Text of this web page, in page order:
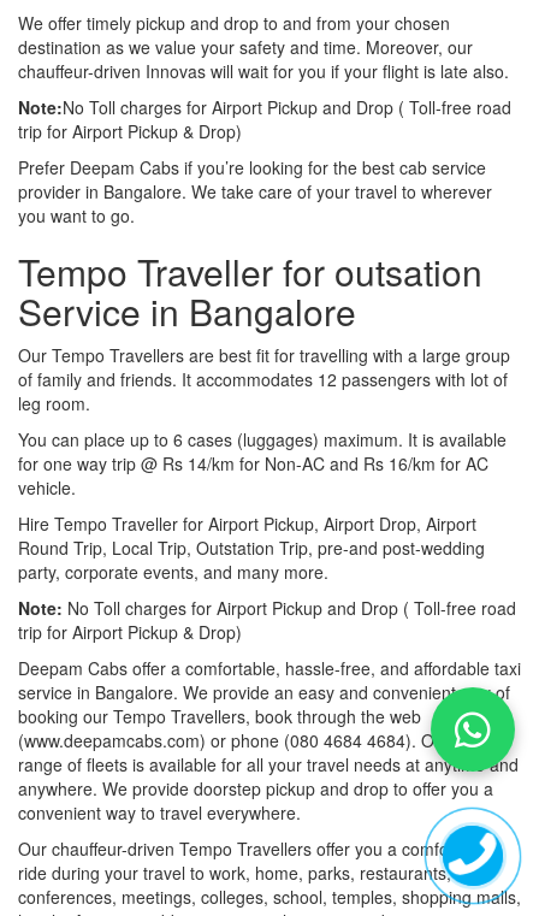
We offer timely pickup and drop to and from your chosen
destination as we value your safety and time. Moreover, our
chauffeur-driven Innovas will wait for you if your flight is late also.
Note:No Toll charges for Airport Pickup and Drop ( Toll-free road
trip for Airport Pickup & Drop)
Prefer Deepam Cabs if you’re looking for the best cab service
provider in Bangalore. We take care of your travel to wherever
you want to go.
Tempo Traveller for outsation
Service in Bangalore
Our Tempo Travellers are best fit for travelling with a large group
of family and friends. It accommodates 12 passengers with lot of
leg room.
You can place up to 6 cases (luggages) maximum. It is available
for one way trip @ Rs 14/km for Non-AC and Rs 16/km for AC
vehicle.
Hire Tempo Traveller for Airport Pickup, Airport Drop, Airport
Round Trip, Local Trip, Outstation Trip, pre-and post-wedding
party, corporate events, and many more.
Note: No Toll charges for Airport Pickup and Drop ( Toll-free road
trip for Airport Pickup & Drop)
Deepam Cabs offer a comfortable, hassle-free, and affordable taxi
service in Bangalore. We provide an easy and convenient way of
booking our Tempo Travellers, book through the web
(www.deepamcabs.com) or phone (080 4684 4684). Our wide
range of fleets is available for all your travel needs at anytime and
anywhere. We provide doorstep pickup and drop to offer you a
convenient way to travel everywhere.
Our chauffeur-driven Tempo Travellers offer you a comfortable
ride during your travel to work, home, parks, restaurants,
conferences, meetings, colleges, school, temples, shopping malls,